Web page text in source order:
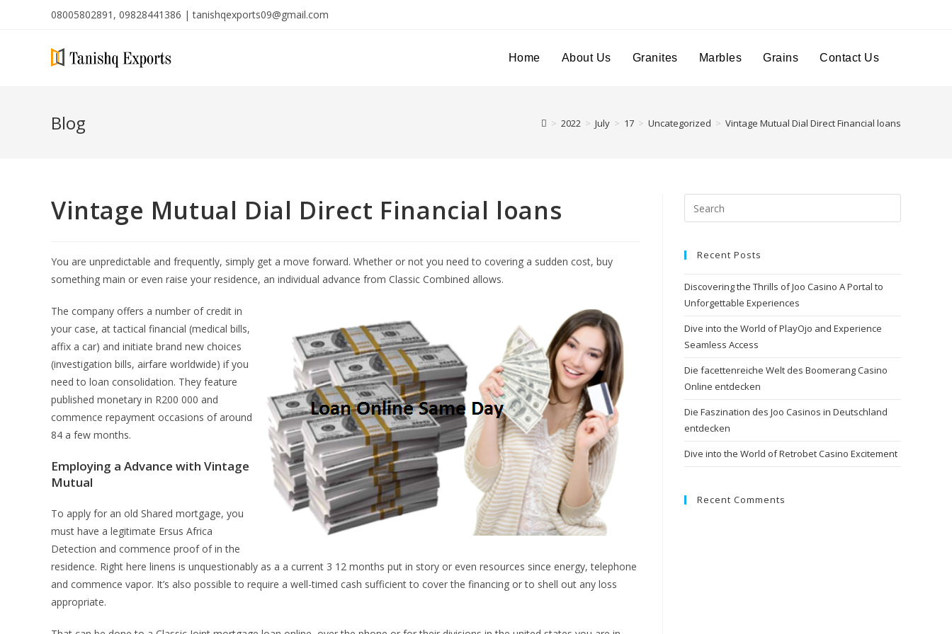
08005802891, 09828441386 | tanishqexports09@gmail.com
Home About Us Granites Marbles Grains Contact Us
Blog > 2022 > July > 17 > Uncategorized > Vintage Mutual Dial Direct Financial loans
Vintage Mutual Dial Direct Financial loans
You are unpredictable and frequently, simply get a move forward. Whether or not you need to covering a sudden cost, buy
something main or even raise your residence, an individual advance from Classic Combined allows.
The company offers a number of credit in
your case, at tactical financial (medical bills,
affix a car) and initiate brand new choices
(investigation bills, airfare worldwide) if you
need to loan consolidation. They feature
published monetary in R200 000 and
commence repayment occasions of around
84 a few months.
Employing a Advance with Vintage
Mutual
To apply for an old Shared mortgage, you
must have a legitimate Ersus Africa
Detection and commence proof of in the
residence. Right here linens is unquestionably as a a current 3 12 months put in story or even resources since energy, telephone
and commence vapor. It’s also possible to require a well-timed cash sufficient to cover the financing or to shell out any loss
appropriate.
Recent Posts
Discovering the Thrills of Joo Casino A Portal to
Unforgettable Experiences
Dive into the World of PlayOjo and Experience
Seamless Access
Die facettenreiche Welt des Boomerang Casino
Online entdecken
Die Faszination des Joo Casinos in Deutschland
entdecken
Dive into the World of Retrobet Casino Excitement
Recent Comments